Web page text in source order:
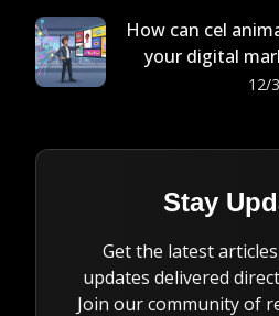
How can cel
your digital
12/
Stay
Get the latest
updates delivered
Join our community of